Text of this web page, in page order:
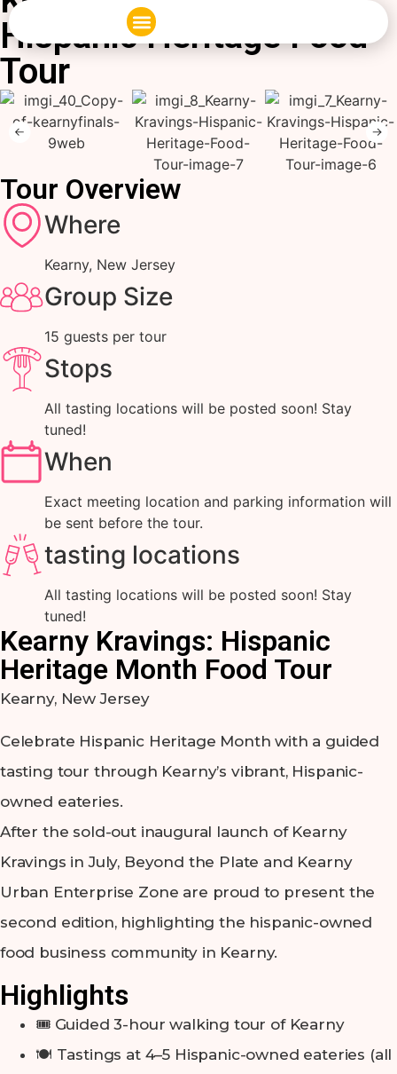
Hispanic Heritage Food
Tour
Tour Overview
Where
Kearny, New Jersey
Group Size
15 guests per tour
Stops
All tasting locations will be posted soon! Stay
tuned!
When
Exact meeting location and parking information will
be sent before the tour.
tasting locations
All tasting locations will be posted soon! Stay
tuned!
Kearny Kravings: Hispanic
Heritage Month Food Tour
Kearny, New Jersey
Celebrate Hispanic Heritage Month with a guided
tasting tour through Kearny’s vibrant, Hispanic-
owned eateries.
After the sold-out inaugural launch of Kearny
Kravings in July, Beyond the Plate and Kearny
Urban Enterprise Zone are proud to present the
second edition, highlighting the hispanic-owned
food business community in Kearny.
Highlights
🎟️ Guided 3-hour walking tour of Kearny
🍽️ Tastings at 4–5 Hispanic-owned eateries (all